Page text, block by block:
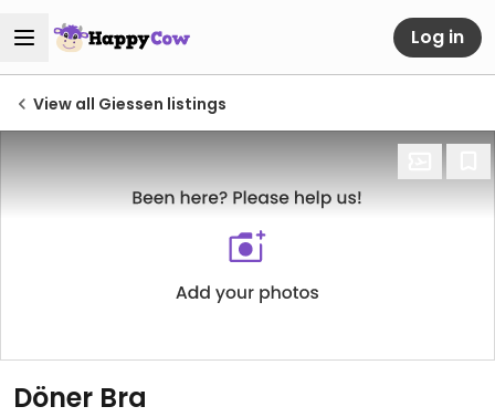
Log in
View all Giessen listings
Döner Bra